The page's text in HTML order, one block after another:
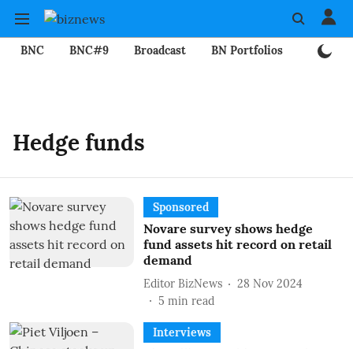
BNC BNC#9 Broadcast BN Portfolios
Hedge funds
Sponsored
Novare survey shows hedge
fund assets hit record on retail
demand
Editor BizNews
28 Nov 2024
5 min read
Interviews